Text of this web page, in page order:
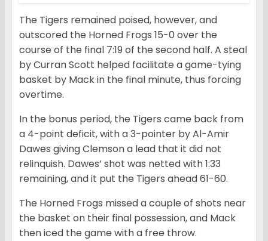
The Tigers remained poised, however, and
outscored the Horned Frogs 15-0 over the
course of the final 7:19 of the second half. A steal
by Curran Scott helped facilitate a game-tying
basket by Mack in the final minute, thus forcing
overtime.
In the bonus period, the Tigers came back from
a 4-point deficit, with a 3-pointer by Al-Amir
Dawes giving Clemson a lead that it did not
relinquish. Dawes’ shot was netted with 1:33
remaining, and it put the Tigers ahead 61-60.
The Horned Frogs missed a couple of shots near
the basket on their final possession, and Mack
then iced the game with a free throw.